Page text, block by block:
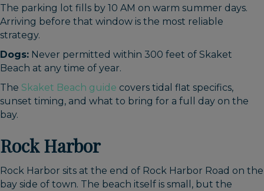
The parking lot fills by 10 AM on warm summer days.
Arriving before that window is the most reliable
strategy.
Dogs: Never permitted within 300 feet of Skaket
Beach at any time of year.
The Skaket Beach guide covers tidal flat specifics,
sunset timing, and what to bring for a full day on the
bay.
Rock Harbor
Rock Harbor sits at the end of Rock Harbor Road on the
bay side of town. The beach itself is small, but the